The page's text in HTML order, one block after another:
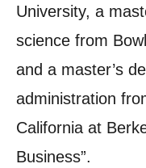
University, a
science from
and a master’s
administration
California at
Business”.